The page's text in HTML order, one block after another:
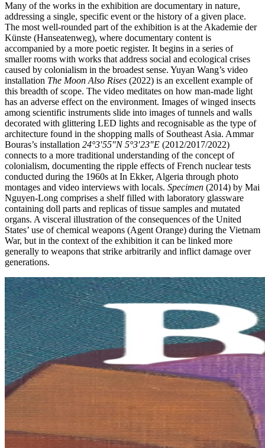
Many of the works in the exhibition are documentary in nature,
addressing a single, specific event or the history of a given place.
The most well-rounded part of the exhibition is at the Akademie der
Künste (Hanseatenweg), where documentary content is
accompanied by a more poetic register. It begins in a series of
smaller rooms with works that address social and ecological crises
caused by colonialism in the broadest sense. Yuyan Wang’s video
installation The Moon Also Rises (2022) is an excellent example of
this breadth of scope. The video meditates on how man-made light
has an adverse effect on the environment. Images of winged insects
among scientific instruments slide into images of tunnels and walls
decorated with glittering LED lights and recognisable as the type of
architecture found in the shopping malls of Southeast Asia. Ammar
Bouras’s installation 24°3′55″N 5°3′23″E (2012/2017/2022)
connects to a more traditional understanding of the concept of
colonialism, documenting the ripple effects of French nuclear tests
conducted during the 1960s at In Ekker, Algeria through photo
montages and video interviews with locals. Specimen (2014) by Mai
Nguyen-Long comprises a shelf filled with laboratory glassware
containing doll parts and replicas of tissue samples and mutated
organs. A visceral illustration of the consequences of the United
States’ use of chemical weapons (Agent Orange) during the Vietnam
War, but in the context of the exhibition it can be linked more
generally to weapons that strike arbitrarily and inflict damage over
generations.